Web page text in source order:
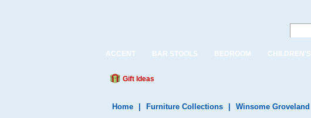
ACCENT BAR STOOLS BEDROOM CHILDREN'S
Gift Ideas
Home Furniture Collections Winsome Groveland